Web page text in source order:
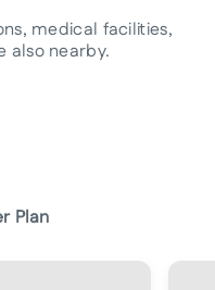
medical facilities,
also nearby.
Plan